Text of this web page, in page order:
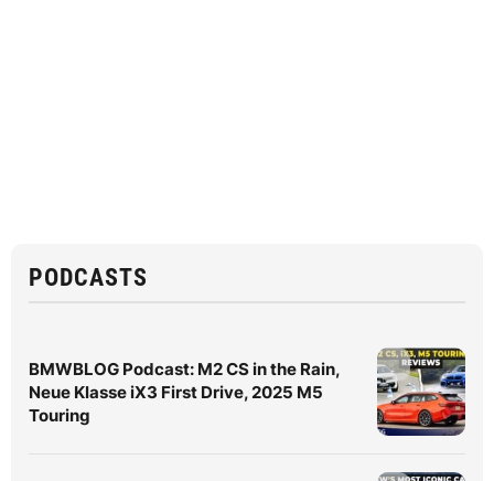
PODCASTS
BMWBLOG Podcast: M2 CS in the Rain,
Neue Klasse iX3 First Drive, 2025 M5
Touring